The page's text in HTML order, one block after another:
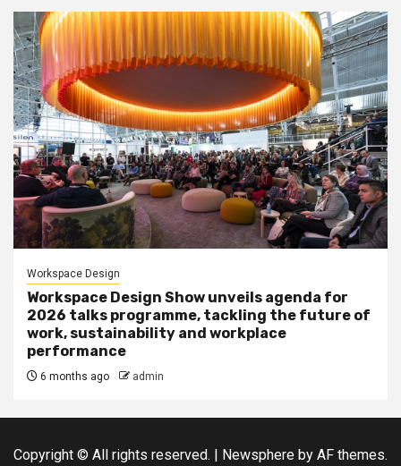
Workspace Design
Workspace Design Show unveils agenda for
2026 talks programme, tackling the future of
work, sustainability and workplace
performance
6 months ago admin
Copyright © All rights reserved. | Newsphere by AF themes.